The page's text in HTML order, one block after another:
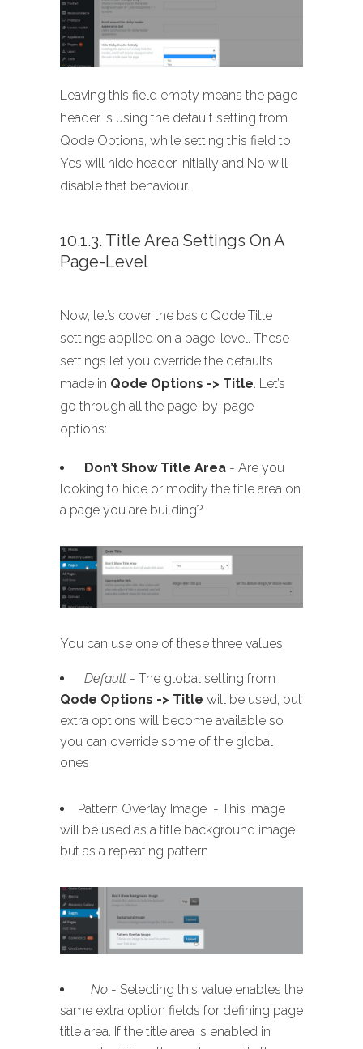
Leaving this field empty means the page
header is using the default setting from
Qode Options, while setting this field to
Yes will hide header initially and No will
disable that behaviour.
10.1.3. Title Area Settings On A
Page-Level
Now, let’s cover the basic Qode Title
settings applied on a page-level. These
settings let you override the defaults
made in Qode Options -> Title. Let’s
go through all the page-by-page
options:
Don’t Show Title Area - Are you
looking to hide or modify the title area on
a page you are building?
You can use one of these three values:
Default - The global setting from
Qode Options -> Title will be used, but
extra options will become available so
you can override some of the global
ones
Pattern Overlay Image - This image
will be used as a title background image
but as a repeating pattern
No - Selecting this value enables the
same extra option fields for defining page
title area. If the title area is enabled in